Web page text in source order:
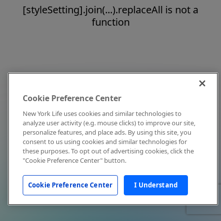
[styleSetting].join(...).replaceAll is not a
function
Cookie Preference Center
New York Life uses cookies and similar technologies to
analyze user activity (e.g. mouse clicks) to improve our site,
personalize features, and place ads. By using this site, you
consent to us using cookies and similar technologies for
these purposes. To opt out of advertising cookies, click the
"Cookie Preference Center" button.
Cookie Preference Center I Understand